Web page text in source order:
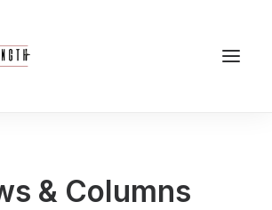
& Columns